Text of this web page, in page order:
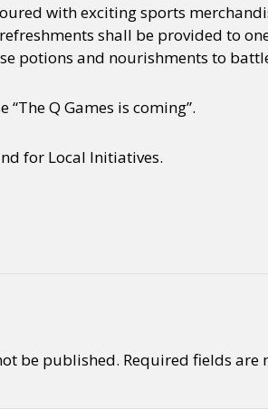
with exciting sports
shall be provided to
potions and nourishments to
Q Games is coming”.
for Local Initiatives.
be published. Required fields are